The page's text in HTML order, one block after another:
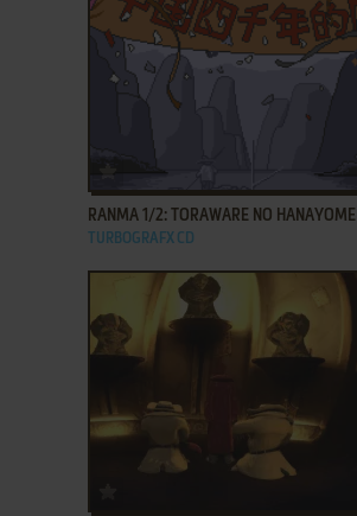
RANMA 1/2: TORAWARE NO HANAYOME
TURBOGRAFX CD